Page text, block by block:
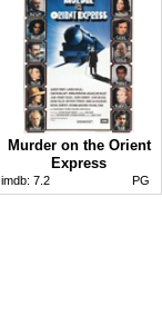
Murder on the Orient
Express
imdb: 7.2 PG